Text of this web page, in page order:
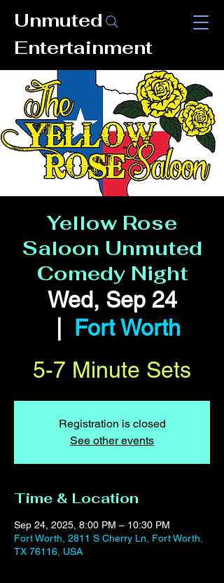
Unmuted
Entertainment
Yellow Rose
Saloon Unmuted
Comedy Night
Wed, Sep 24
Fort Worth
5-7 Minute Sets
Registration is closed
See other events
Time & Location
Sep 24, 2025, 8:00 PM – 10:30 PM
Fort Worth, 2811 S Cherry Ln, Fort Worth,
TX 76116, USA